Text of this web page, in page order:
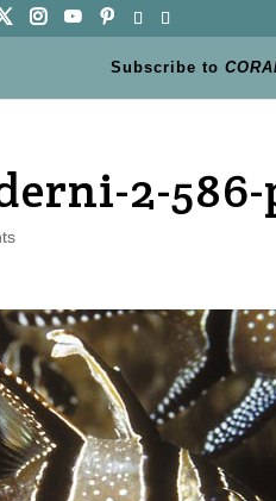
Subscribe to
2-